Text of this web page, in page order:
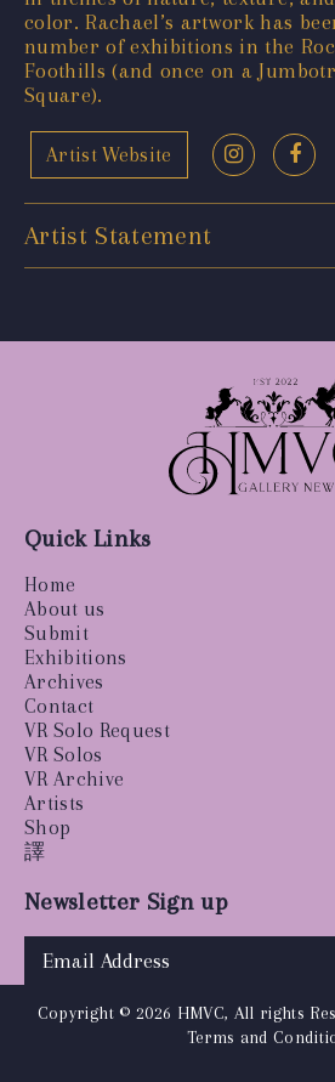
color. Rachael’s artwork has
number of exhibitions in the
Foothills (and once on a
Square).
Artist Website
Artist Statement
Quick Links
Home
About us
Submit
Exhibitions
Archives
Contact
VR Solo Request
VR Solos
VR Archive
Artists
Shop
譯
Newsletter Sign up
Copyright © 2026 HMVC, All rights
Terms and